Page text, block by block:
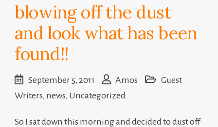
blowing off the dust
and look what has been
found!!
September 5, 2011 Amos
Guest
Writers, news, Uncategorized
So I sat down this morning and decided to dust off